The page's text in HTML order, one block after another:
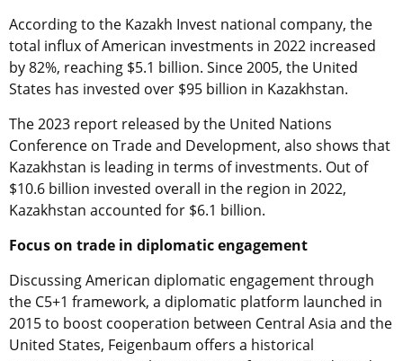
According to the Kazakh Invest national company, the
total influx of American investments in 2022 increased
by 82%, reaching $5.1 billion. Since 2005, the United
States has invested over $95 billion in Kazakhstan.
The 2023 report released by the United Nations
Conference on Trade and Development, also shows that
Kazakhstan is leading in terms of investments. Out of
$10.6 billion invested overall in the region in 2022,
Kazakhstan accounted for $6.1 billion.
Focus on trade in diplomatic engagement
Discussing American diplomatic engagement through
the C5+1 framework, a diplomatic platform launched in
2015 to boost cooperation between Central Asia and the
United States, Feigenbaum offers a historical